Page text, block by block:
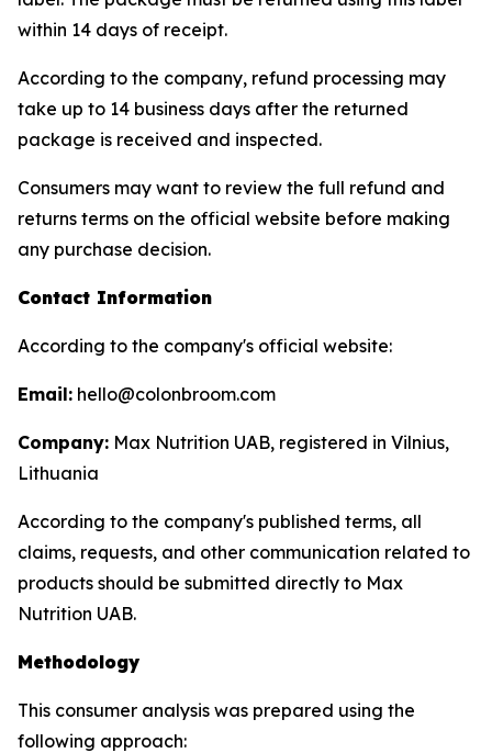
within 14 days of receipt.
According to the company, refund processing may
take up to 14 business days after the returned
package is received and inspected.
Consumers may want to review the full refund and
returns terms on the official website before making
any purchase decision.
Contact Information
According to the company's official website:
Email: hello@colonbroom.com
Company: Max Nutrition UAB, registered in Vilnius,
Lithuania
According to the company's published terms, all
claims, requests, and other communication related to
products should be submitted directly to Max
Nutrition UAB.
Methodology
This consumer analysis was prepared using the
following approach: